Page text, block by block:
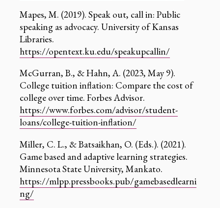
Mapes, M. (2019). Speak out, call in: Public
speaking as advocacy. University of Kansas
Libraries.
https://opentext.ku.edu/speakupcallin/
McGurran, B., & Hahn, A. (2023, May 9).
College tuition inflation: Compare the cost of
college over time. Forbes Advisor.
https://www.forbes.com/advisor/student-
loans/college-tuition-inflation/
Miller, C. L., & Batsaikhan, O. (Eds.). (2021).
Game based and adaptive learning strategies.
Minnesota State University, Mankato.
https://mlpp.pressbooks.pub/gamebasedlearni
ng/